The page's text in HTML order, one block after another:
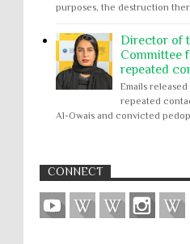
purposes, the destruction
Director of
Committee
repeated
Emails
repeated
Al-Owais and convicted
CONNECT